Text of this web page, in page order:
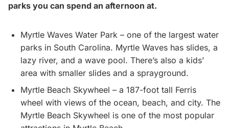
parks you can spend an afternoon at.
Myrtle Waves Water Park – one of the largest water
parks in South Carolina. Myrtle Waves has slides, a
lazy river, and a wave pool. There’s also a kids’
area with smaller slides and a sprayground.
Myrtle Beach Skywheel – a 187-foot tall Ferris
wheel with views of the ocean, beach, and city. The
Myrtle Beach Skywheel is one of the most popular